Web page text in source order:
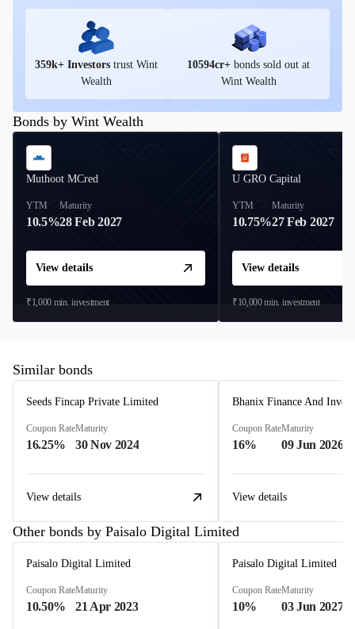
359k+ Investors trust Wint
Wealth
10594cr+ bonds sold out at
Wint Wealth
Bonds by Wint Wealth
Muthoot MCred
YTM
10.5%
Maturity
28 Feb 2027
View details
₹1,000 min. investment
U GRO Capital
YTM
10.75%
Maturity
27 Feb 2027
View details
₹10,000min. investment
Similar bonds
Seeds Fincap Private Limited
Coupon Rate
16.25%
Maturity
30 Nov 2024
View details
Coupon Rate
16%
Maturity
09 Jun 2026
View details
Other bonds by Paisalo Digital Limited
Paisalo Digital Limited
Coupon Rate
10.50%
Maturity
21 Apr 2023
Paisalo Digital Limited
Coupon Rate
10%
Maturity
03 Jun 2027